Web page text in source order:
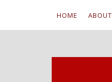
HOME ABOUT